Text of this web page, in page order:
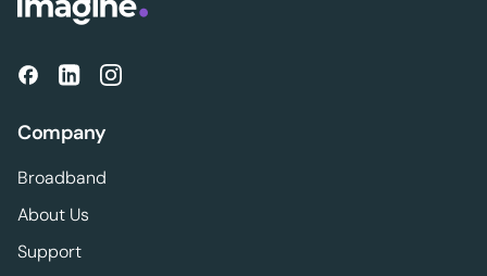
Company
Broadband
About Us
Support